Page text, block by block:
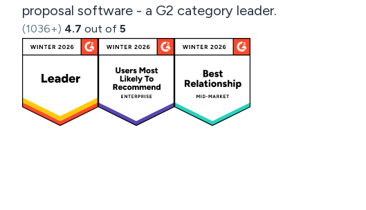
proposal software - a G2 category leader.
(1036+) 4.7 out of 5